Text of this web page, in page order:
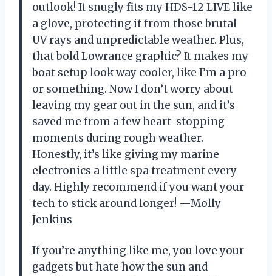
outlook! It snugly fits my HDS-12 LIVE like
a glove, protecting it from those brutal
UV rays and unpredictable weather. Plus,
that bold Lowrance graphic? It makes my
boat setup look way cooler, like I’m a pro
or something. Now I don’t worry about
leaving my gear out in the sun, and it’s
saved me from a few heart-stopping
moments during rough weather.
Honestly, it’s like giving my marine
electronics a little spa treatment every
day. Highly recommend if you want your
tech to stick around longer! —Molly
Jenkins
If you’re anything like me, you love your
gadgets but hate how the sun and